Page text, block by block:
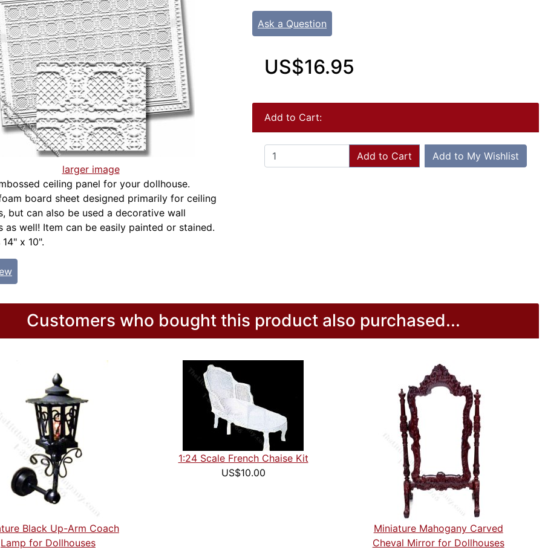
larger image
ceiling panel for your dollhouse.
board sheet designed primarily for ceiling
but can also be used a decorative wall
as well! Item can be easily painted or stained.
x 10".
Ask a Question
US$16.95
Add to Cart:
Add to Cart Add to My Wishlist
Customers who bought this product also purchased...
Black Up-Arm Coach
Lamp for Dollhouses
1:24 Scale French Chaise Kit
US$10.00
Miniature Mahogany Carved
Cheval Mirror for Dollhouses